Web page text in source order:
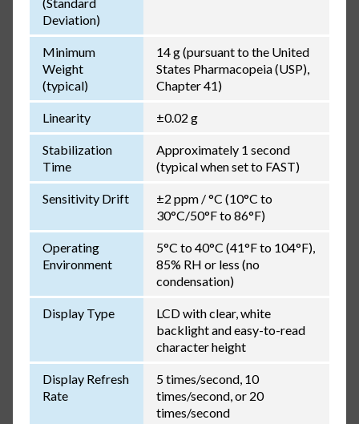
Deviation)
Minimum
Weight
(typical)
14 g (pursuant to the United
States Pharmacopeia (USP),
Chapter 41)
Linearity ±0.02 g
Stabilization
Time
Approximately 1 second
(typical when set to FAST)
Sensitivity Drift
±2 ppm / °C (10°C to
30°C/50°F to 86°F)
Operating
Environment
5°C to 40°C (41°F to 104°F),
85% RH or less (no
condensation)
Display Type
LCD with clear, white
backlight and easy-to-read
character height
Display Refresh
Rate
5 times/second, 10
times/second, or 20
times/second